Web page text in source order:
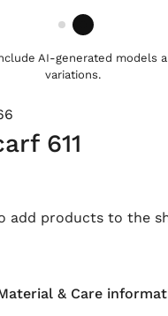
AI-generated models
variations.
611
add products to the
& Care